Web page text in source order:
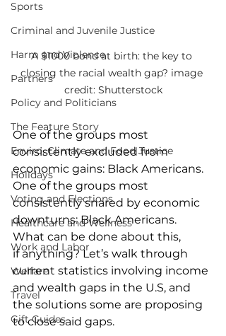
Sports
Criminal and Juvenile Justice
Harm and Violence
Partners
Policy and Politicians
The Feature Story
Enviro, Climate and Food Justice
Holidays
Voting and Elections
Healthcare and Wellness
Work and Labor
Welfare
Travel
Gift Guides
A $1000 bond at birth: the key to
closing the racial wealth gap? image
credit: Shutterstock
One of the groups most
consistently excluded from
economic gains: Black Americans.
One of the groups most
consistently snared by economic
downturns: Black Americans.
What can be done about this,
if anything? Let’s walk through
current statistics involving income
and wealth gaps in the U.S, and
the solutions some are proposing
to close said gaps.